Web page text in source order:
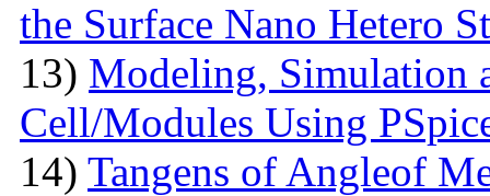
the Surface Nano Hetero
13) Modeling, Simulation
Cell/Modules Using
14) Tangens of Angleof